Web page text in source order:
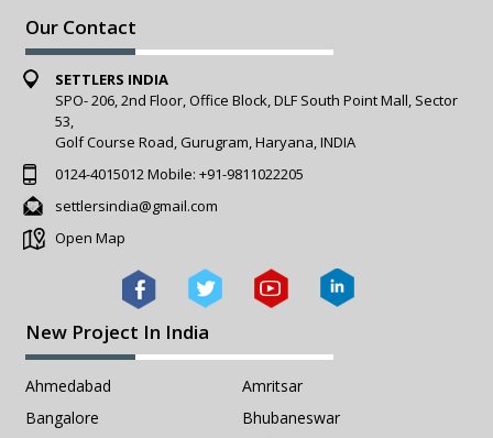
Our Contact
SETTLERS INDIA
SPO- 206, 2nd Floor, Office Block, DLF South Point Mall, Sector
53,
Golf Course Road, Gurugram, Haryana, INDIA
0124-4015012Mobile: +91-9811022205
settlersindia@gmail.com
Open Map
New Project In India
Ahmedabad
Amritsar
Bangalore
Bhubaneswar